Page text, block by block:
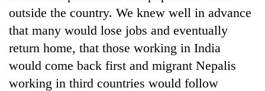
outside the country. We knew well in advance
that many would lose jobs and eventually
return home, that those working in India
would come back first and migrant Nepalis
working in third countries would follow